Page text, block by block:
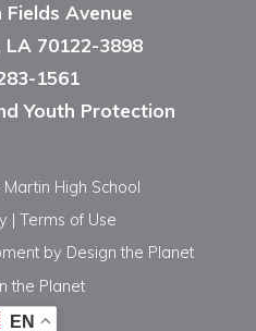
Fields Avenue
LA 70122-3898
1561
Youth Protection
High School
| Terms of Use
by Design the Planet
EN